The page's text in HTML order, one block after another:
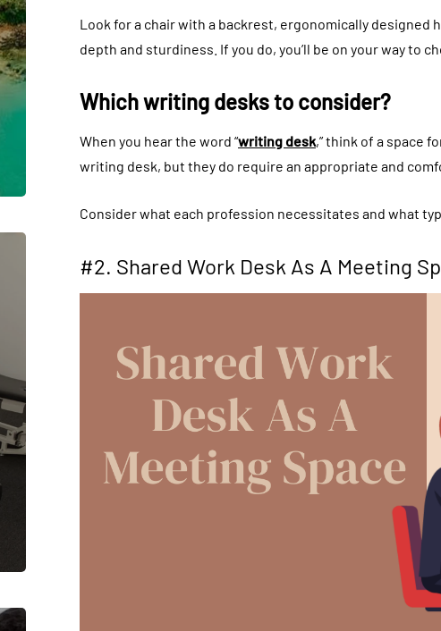
Look for a chair with a backrest, ergonomically designed
depth and sturdiness. If you do, you’ll be on your way to
Which writing desks to consider?
When you hear the word “writing desk,” think of a space
writing desk, but they do require an appropriate and
Consider what each profession necessitates and what
#2. Shared Work Desk As A Meeting